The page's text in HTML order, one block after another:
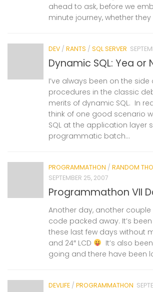
ahead to ask, before we
minute journey, whether they
DEV / RANTS / SQL SERVER
Dynamic SQL: Yea or
I’ve always been on the side
procedures in the classic
merits of dynamic SQL. In
think of one good scenario
SQL at the application layer
programmatic batch...
PROGRAMMATHON / RANDOM
SEPTEMBER 25, 2007
Programmathon VII
Another day, another
code packed away. It’s
these last few days without
and 24″ LCD
It’s also
going and there have been
DEVLIFE / PROGRAMMATHON